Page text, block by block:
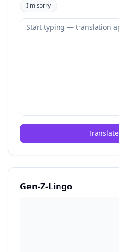
I'm sorry
Translate
Gen-Z-Lingo